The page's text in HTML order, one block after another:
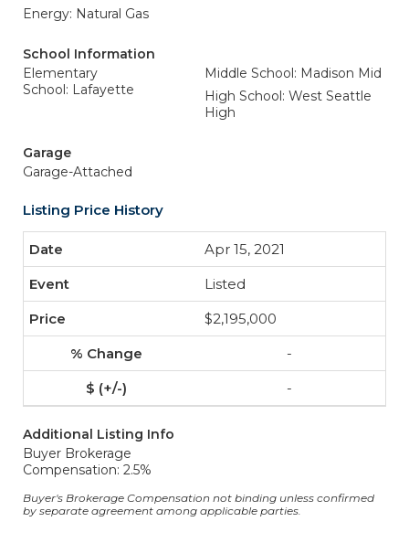
Energy: Natural Gas
School Information
Elementary
School: Lafayette
Middle School: Madison Mid
High School: West Seattle
High
Garage
Garage-Attached
Listing Price History
Apr 15, 2021
Listed
$2,195,000
-
-
Additional Listing Info
Buyer Brokerage
Compensation: 2.5%
Buyer's Brokerage Compensation not binding unless confirmed
by separate agreement among applicable parties.